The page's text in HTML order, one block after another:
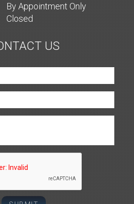
By Appointment Only
Closed
US